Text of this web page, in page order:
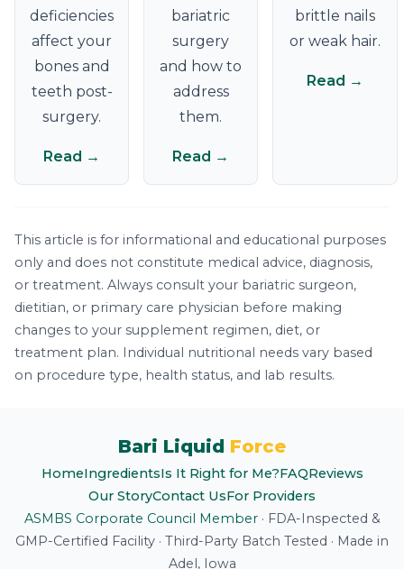
deficiencies
affect your
bones and
teeth post-
surgery.
Read →
bariatric
surgery
and how to
address
them.
Read →
brittle nails
or weak hair.
Read →
This article is for informational and educational purposes
only and does not constitute medical advice, diagnosis,
or treatment. Always consult your bariatric surgeon,
dietitian, or primary care physician before making
changes to your supplement regimen, diet, or
treatment plan. Individual nutritional needs vary based
on procedure type, health status, and lab results.
Bari Liquid Force
HomeIngredientsIs It Right for Me?FAQReviews
Our StoryContact UsFor Providers
ASMBS Corporate Council Member · FDA-Inspected &
GMP-Certified Facility · Third-Party Batch Tested · Made in
Adel, Iowa